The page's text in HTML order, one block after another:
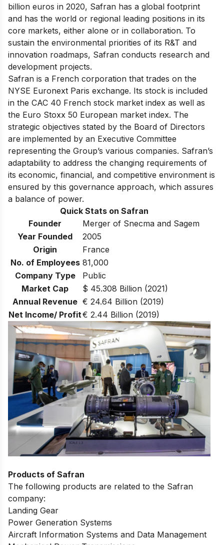
billion euros in 2020, Safran has a global footprint
and has the world or regional leading positions in its
core markets, either alone or in collaboration. To
sustain the environmental priorities of its R&T and
innovation roadmaps, Safran conducts research and
development projects.
Safran is a French corporation that trades on the
NYSE Euronext Paris exchange. Its stock is included
in the CAC 40 French stock market index as well as
the Euro Stoxx 50 European market index. The
strategic objectives stated by the Board of Directors
are implemented by an Executive Committee
representing the Group’s various companies. Safran’s
adaptability to address the changing requirements of
its economic, financial, and competitive environment is
ensured by this governance approach, which assures
a balance of power.
Quick Stats on Safran
Founder
Merger of Snecma and Sagem
Year Founded
2005
Origin
France
No. of Employees 81,000
Company Type
Public
Market Cap
$ 45.308 Billion (2021)
Annual Revenue € 24.64 Billion (2019)
Net Income/ Profit€ 2.44 Billion (2019)
Products of Safran
The following products are related to the Safran
company:
Landing Gear
Power Generation Systems
Aircraft Information Systems and Data Management